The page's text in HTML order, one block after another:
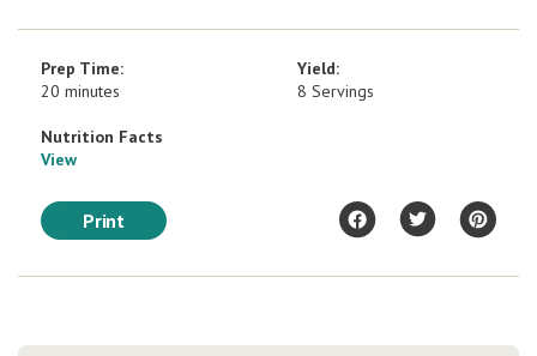
Prep Time:
20 minutes
Yield:
8 Servings
Nutrition Facts
View
Print